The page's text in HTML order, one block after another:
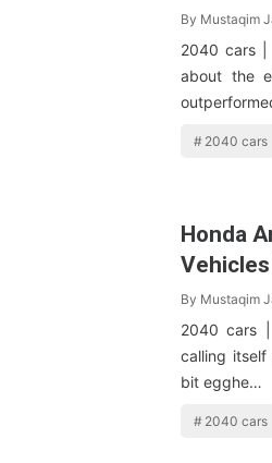
By Mustaqim
2040 cars
about the
2040 cars
Honda
By Mustaqim
2040 cars
calling
bit egghe…
2040 cars